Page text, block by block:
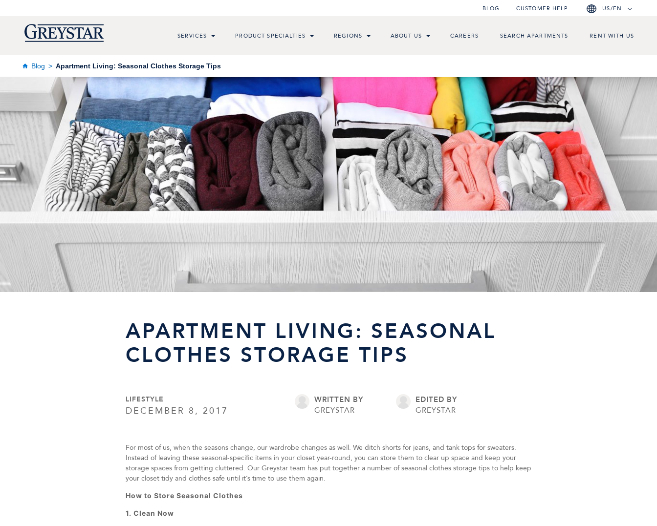
BLOG CUSTOMER HELP US/EN
SERVICES PRODUCT SPECIALTIES REGIONS ABOUT US CAREERS SEARCH APARTMENTS RENT WITH US
Blog Apartment Living: Seasonal Clothes Storage Tips
APARTMENT LIVING: SEASONAL
CLOTHES STORAGE TIPS
WRITTEN BY
GREYSTAR
EDITED BY
GREYSTAR
LIFESTYLE
DECEMBER 8, 2017
For most of us, when the seasons change, our wardrobe changes as well. We ditch shorts for jeans, and tank tops for sweaters.
Instead of leaving these seasonal-specific items in your closet year-round, you can store them to clear up space and keep your
storage spaces from getting cluttered. Our Greystar team has put together a number of seasonal clothes storage tips to help keep
your closet tidy and clothes safe until it’s time to use them again.
How to Store Seasonal Clothes
1. Clean Now